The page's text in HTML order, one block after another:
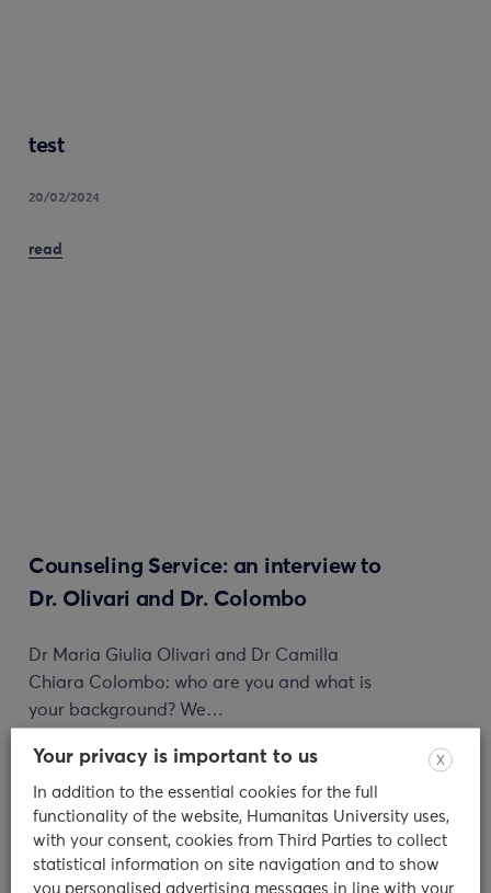
test
20/02/2024
read
Counseling Service: an interview to
Dr. Olivari and Dr. Colombo
Dr Maria Giulia Olivari and Dr Camilla
Chiara Colombo: who are you and what is
your background? We…
11/01/2024
read
X
Your privacy is important to us
In addition to the essential cookies for the full
functionality of the website, Humanitas University uses,
with your consent, cookies from Third Parties to collect
statistical information on site navigation and to show
you personalised advertising messages in line with your